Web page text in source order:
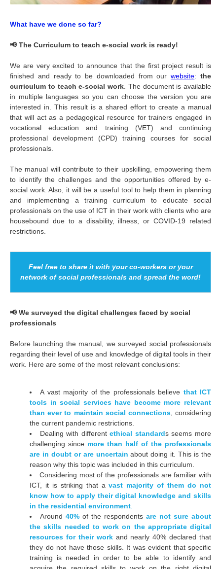
What have we done so far?
📢 The Curriculum to teach e-social work is ready!
We are very excited to announce that the first project result is
finished and ready to be downloaded from ourwebsite:the
curriculum to teach e-social work . The document is available
in multiple languages so you can choose the version you are
interested in. This result is a shared effort to create a manual
that will act as a pedagogical resource for trainers engaged in
vocational education and training (VET) and continuing
professional development (CPD) training courses for social
professionals.
The manual will contribute to their upskilling, empowering them
to identify the challenges and the opportunities offered by e-
social work. Also, it will be a useful tool to help them in planning
and implementing a training curriculum to educate social
professionals on the use of ICT in their work with clients who are
housebound due to a disability, illness, or COVID-19 related
restrictions.
Feel free to share it with your co-workers or your
network of social professionals and spread the word!
📢 We surveyed the digital challenges faced by social
professionals
Before launching the manual, we surveyed social professionals
regarding their level of use and knowledge of digital tools in their
work. Here are some of the most relevant conclusions:
A vast majority of the professionals believe that ICT
tools in social services have become more relevant
than ever to maintain social connections, considering
the current pandemic restrictions.
Dealing with differentethical standards seems more
challenging since more than half of the professionals
are in doubt or are uncertain about doing it. This is the
reason why this topic was included in this curriculum
Considering most of the professionals are familiar with
ICT, it is striking that avast majority of them do not
know how to apply their digital knowledge and skills
in the residential environment
Around 40% of the respondents are not sure about
the skills needed to work on the appropriate digital
resources for their work and nearly 40% declared that
they do not have those skills. It was evident that specific
training is needed in order to be able to identify and